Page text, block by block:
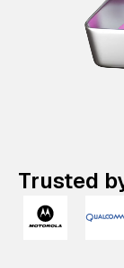
Trusted